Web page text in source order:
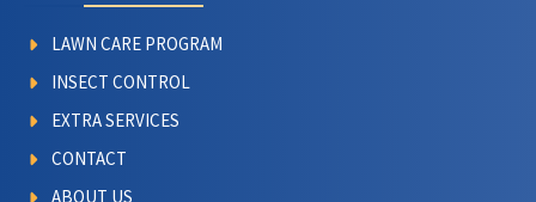
LAWN CARE PROGRAM
INSECT CONTROL
EXTRA SERVICES
CONTACT
ABOUT US